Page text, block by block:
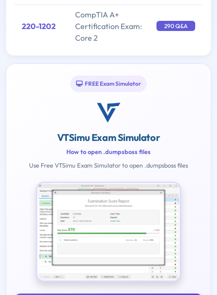
220-1202
CompTIA A+
Certification Exam:
Core 2
290 Q&A
FREE Exam Simulator
VTSimu Exam Simulator
How to open .dumpsboss files
Use Free VTSimu Exam Simulator to open .dumpsboss files